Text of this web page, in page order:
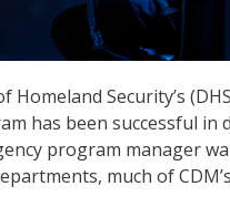
Homeland Security’s
has been successful in
program manager
much of